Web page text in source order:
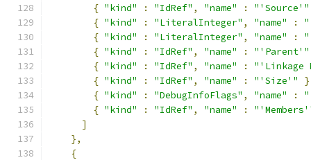
{ "kind" : "IdRef" , "name" :
"'Source'"
{ "kind" : "LiteralInteger" , "name" :
{ "kind" : "LiteralInteger" , "name" :
{ "kind" : "IdRef" , "name" :
"'Parent'"
{ "kind" : "IdRef" , "name" :
"'Linkage
{ "kind" : "IdRef" , "name" : "'Size'"
{ "kind" : "DebugInfoFlags" , "name" :
{ "kind" : "IdRef" , "name" :
]
},
{